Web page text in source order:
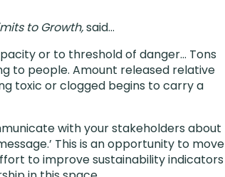
to Growth,said…
or to threshold of danger… Tons
to people. Amount released relative
toxic or clogged begins to carry a
with your stakeholders about
This is an opportunity to move
to improve sustainability indicators